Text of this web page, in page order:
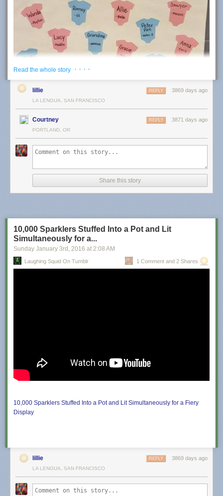
Search of a Perfect Mate
A Gorgeous Extended Trailer for the Upcoming David Attenborough
Narrated Planet Earth II Documentary
Sir David Attenborough Talks About Being Charged by a Rhino While
Matt Smith Recalls a Wasp Sting
Laid Back Sloth in a Tree appeared first on
harinef:
cousin
Read the whole story · · · ·
lillie 3869 days ago
REPLY
LA LENGUA, SAN FRANCISCO
Courtney 3871 days ago
REPLY
PORTLAND, OR
Share this story
10,000 Sparklers Stuffed Into a Pot and Lit
Simultaneously for a...
Sunday January 3rd , 2016 at 2:08 AM
Laughing Squid On Tumblr 1 Comment and 2 Shares
10,000 Sparklers Stuffed Into a Pot and Lit Simultaneously for a Fiery
Display
lillie 3869 days ago
REPLY
LA LENGUA, SAN FRANCISCO